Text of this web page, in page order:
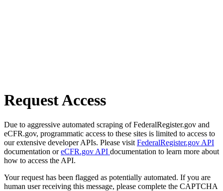
Request Access
Due to aggressive automated scraping of FederalRegister.gov and
eCFR.gov, programmatic access to these sites is limited to access to
our extensive developer APIs. Please visit FederalRegister.gov API
documentation oreCFR.gov API documentation to learn more about
how to access the API.
Your request has been flagged as potentially automated. If you are
human user receiving this message, please complete the CAPTCHA